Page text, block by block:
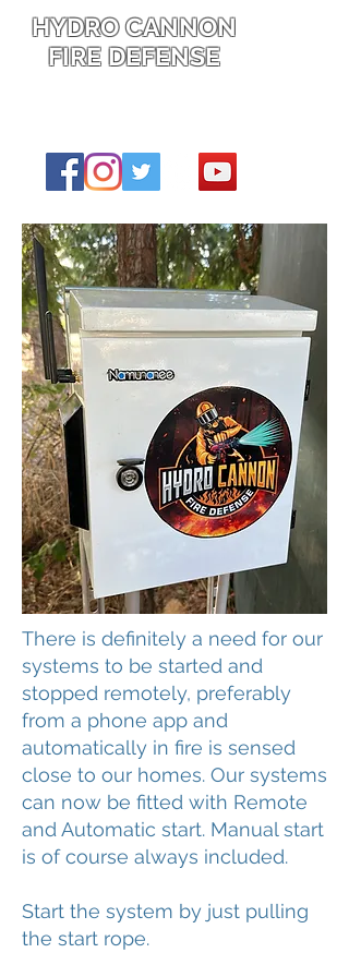
HYDRO CANNON
FIRE DEFENSE
There is definitely a need for our
systems to be started and
stopped remotely, preferably
from a phone app and
automatically in fire is sensed
close to our homes. Our systems
can now be fitted with Remote
and Automatic start. Manual start
is of course always included.
Start the system by just pulling
the start rope.